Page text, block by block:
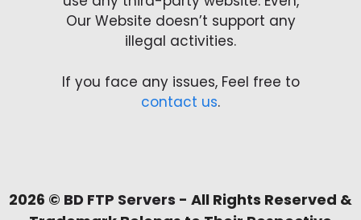
Our Website doesn’t support any
illegal activities.
If you face any issues, Feel free to
contact us.
2026 © BD FTP Servers - All Rights Reserved &